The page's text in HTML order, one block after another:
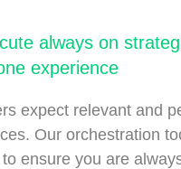
always on
experience
expect relevant and
Our orchestration
ensure you are